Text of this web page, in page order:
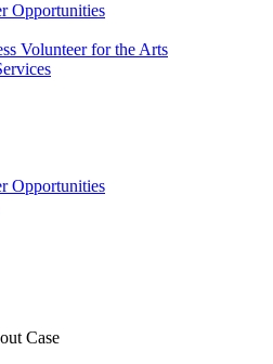
Opportunities
Volunteer for the Arts
Opportunities
Case